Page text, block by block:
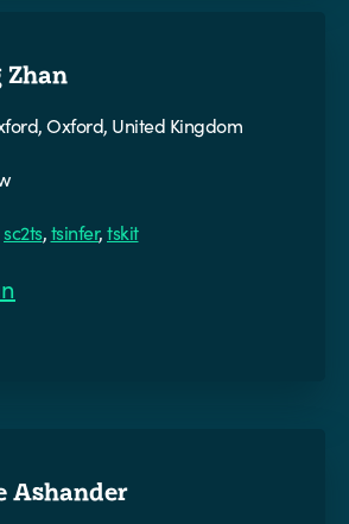
Zhan
Oxford, United Kingdom
sc2ts,tsinfer,tskit
Ashander